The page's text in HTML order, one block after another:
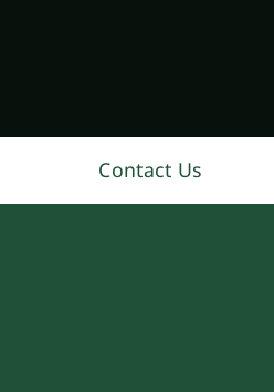
Contact Us